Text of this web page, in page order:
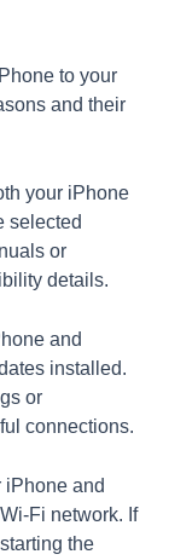
to your
and their
your iPhone
selected
or
details.
and
installed.
or
connections.
iPhone and
Fi network. If
the